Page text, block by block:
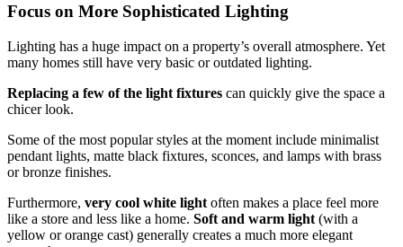
Focus on More Sophisticated Lighting
Lighting has a huge impact on a property’s overall atmosphere. Yet
many homes still have very basic or outdated lighting.
Replacing a few of the light fixtures can quickly give the space a
chicer look.
Some of the most popular styles at the moment include minimalist
pendant lights, matte black fixtures, sconces, and lamps with brass
or bronze finishes.
Furthermore, very cool white light often makes a place feel more
like a store and less like a home. Soft and warm light (with a
yellow or orange cast) generally creates a much more elegant